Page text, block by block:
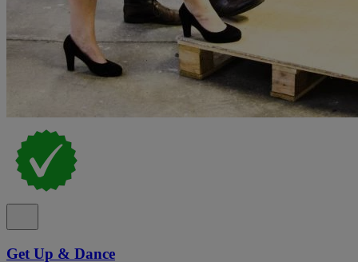
Get Up & Dance